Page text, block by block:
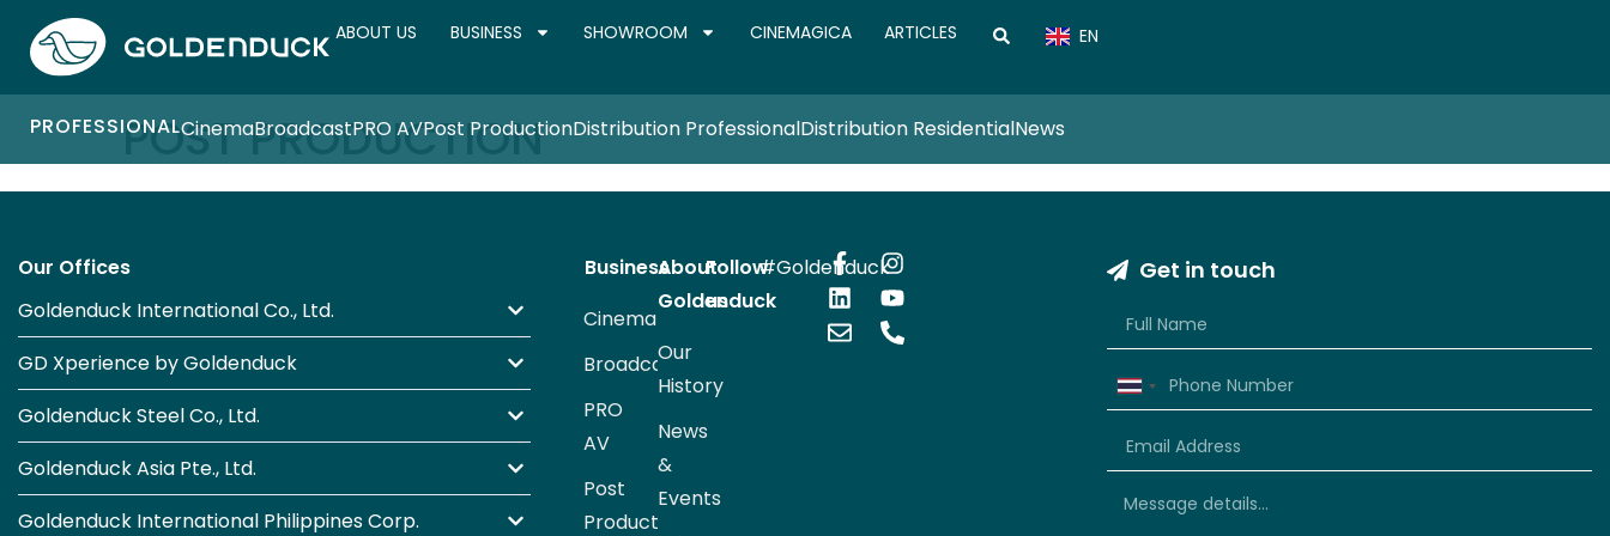
ABOUT US BUSINESS SHOWROOM CINEMAGICA ARTICLES EN
CN
PROFESSIONALCinemaBroadcastPRO AVPost ProductionDistribution ProfessionalDistribution ResidentialNews
POST PRODUCTION
Our Offices
Goldenduck International Co., Ltd.
GD Xperience by Goldenduck
Goldenduck Steel Co., Ltd.
Goldenduck Asia Pte., Ltd.
Goldenduck International Philippines Corp.
Business
Post
Production
PRO
AV
Broadcast
Cinema
About
Goldenduck
Our
History
News
&
Events
Follow
us
#Goldenduck Get in touch
Thailand